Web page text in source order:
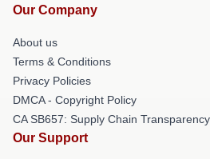
Our Company
About us
Terms & Conditions
Privacy Policies
DMCA - Copyright Policy
CA SB657: Supply Chain
Our Support